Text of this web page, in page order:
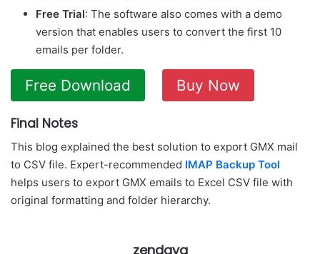
Free Trial: The software also comes with a demo
version that enables users to convert the first 10
emails per folder.
Free Download Buy Now
Final Notes
This blog explained the best solution to export GMX mail
to CSV file. Expert-recommended IMAP Backup Tool
helps users to export GMX emails to Excel CSV file with
original formatting and folder hierarchy.
zendaya